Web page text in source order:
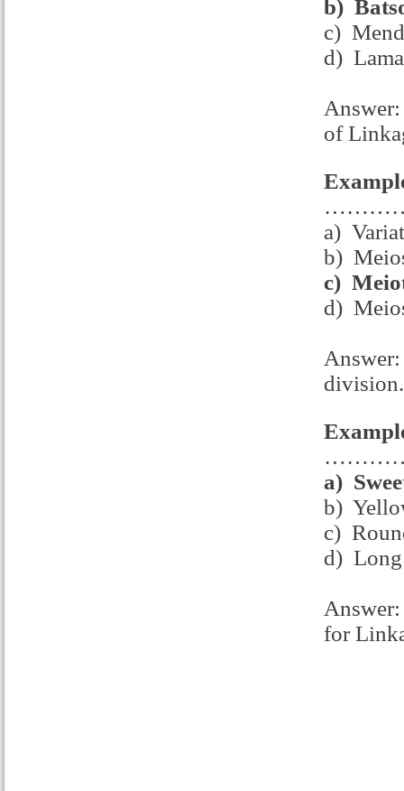
b)
c)
d)
of
a)
b)
c)
d)
division.
a)
b)
c)
d) Long
Answer:
for